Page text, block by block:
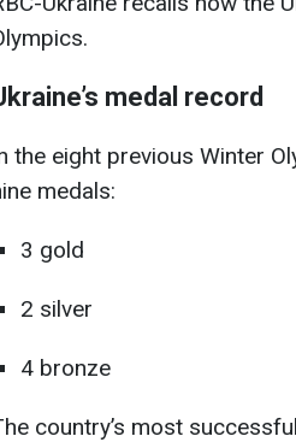
medal record
the eight previous Winter
medals:
3 gold
2 silver
4 bronze
country’s most